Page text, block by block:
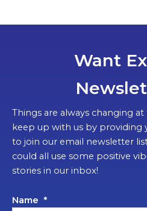
Want
Things are always changing
keep up with us by
to join our email newsletter
could all use some positive
stories in our inbox!
Name *